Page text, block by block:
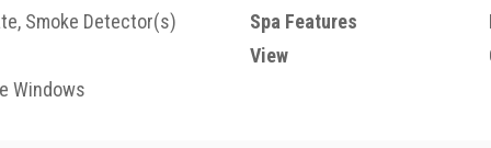
Smoke Detector(s)
Spa Features
View
Windows